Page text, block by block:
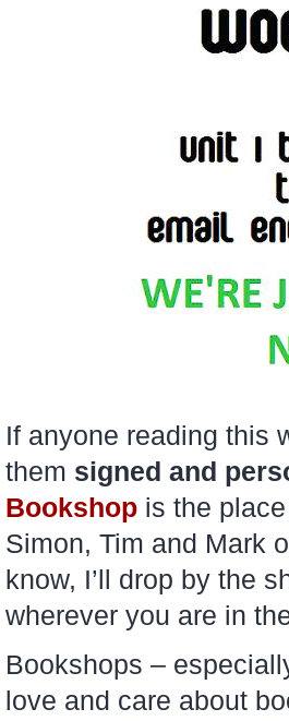
If anyone reading this
them signed and
Bookshop is the
Simon, Tim and Mark
know, I’ll drop by the
wherever you are in
Bookshops –
love and care about